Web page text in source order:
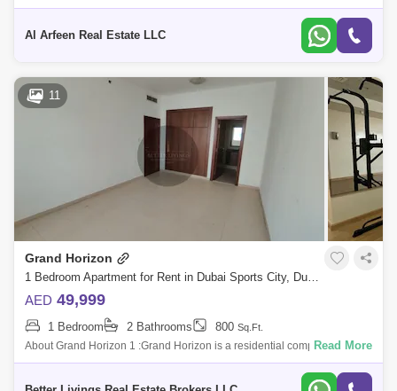
bedroom apartment in OASIS TOWER, With Large balcony and great
Al Arfeen Real Estate LLC
11
Grand Horizon
1 Bedroom Apartment for Rent in Dubai Sports City, Dubai - 5413060
AED 49,999
1 Bedroom 2 Bathrooms 800 Sq.Ft.
About Grand Horizon 1 :Grand Horizon is a residential complex that
consists of buildings ed Grand Horizon 1 and Grand Horizon 2. The
Read More